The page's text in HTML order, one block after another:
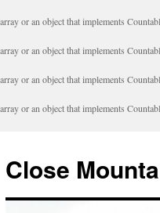
or an object that implements
or an object that implements
or an object that implements
or an object that implements
Close